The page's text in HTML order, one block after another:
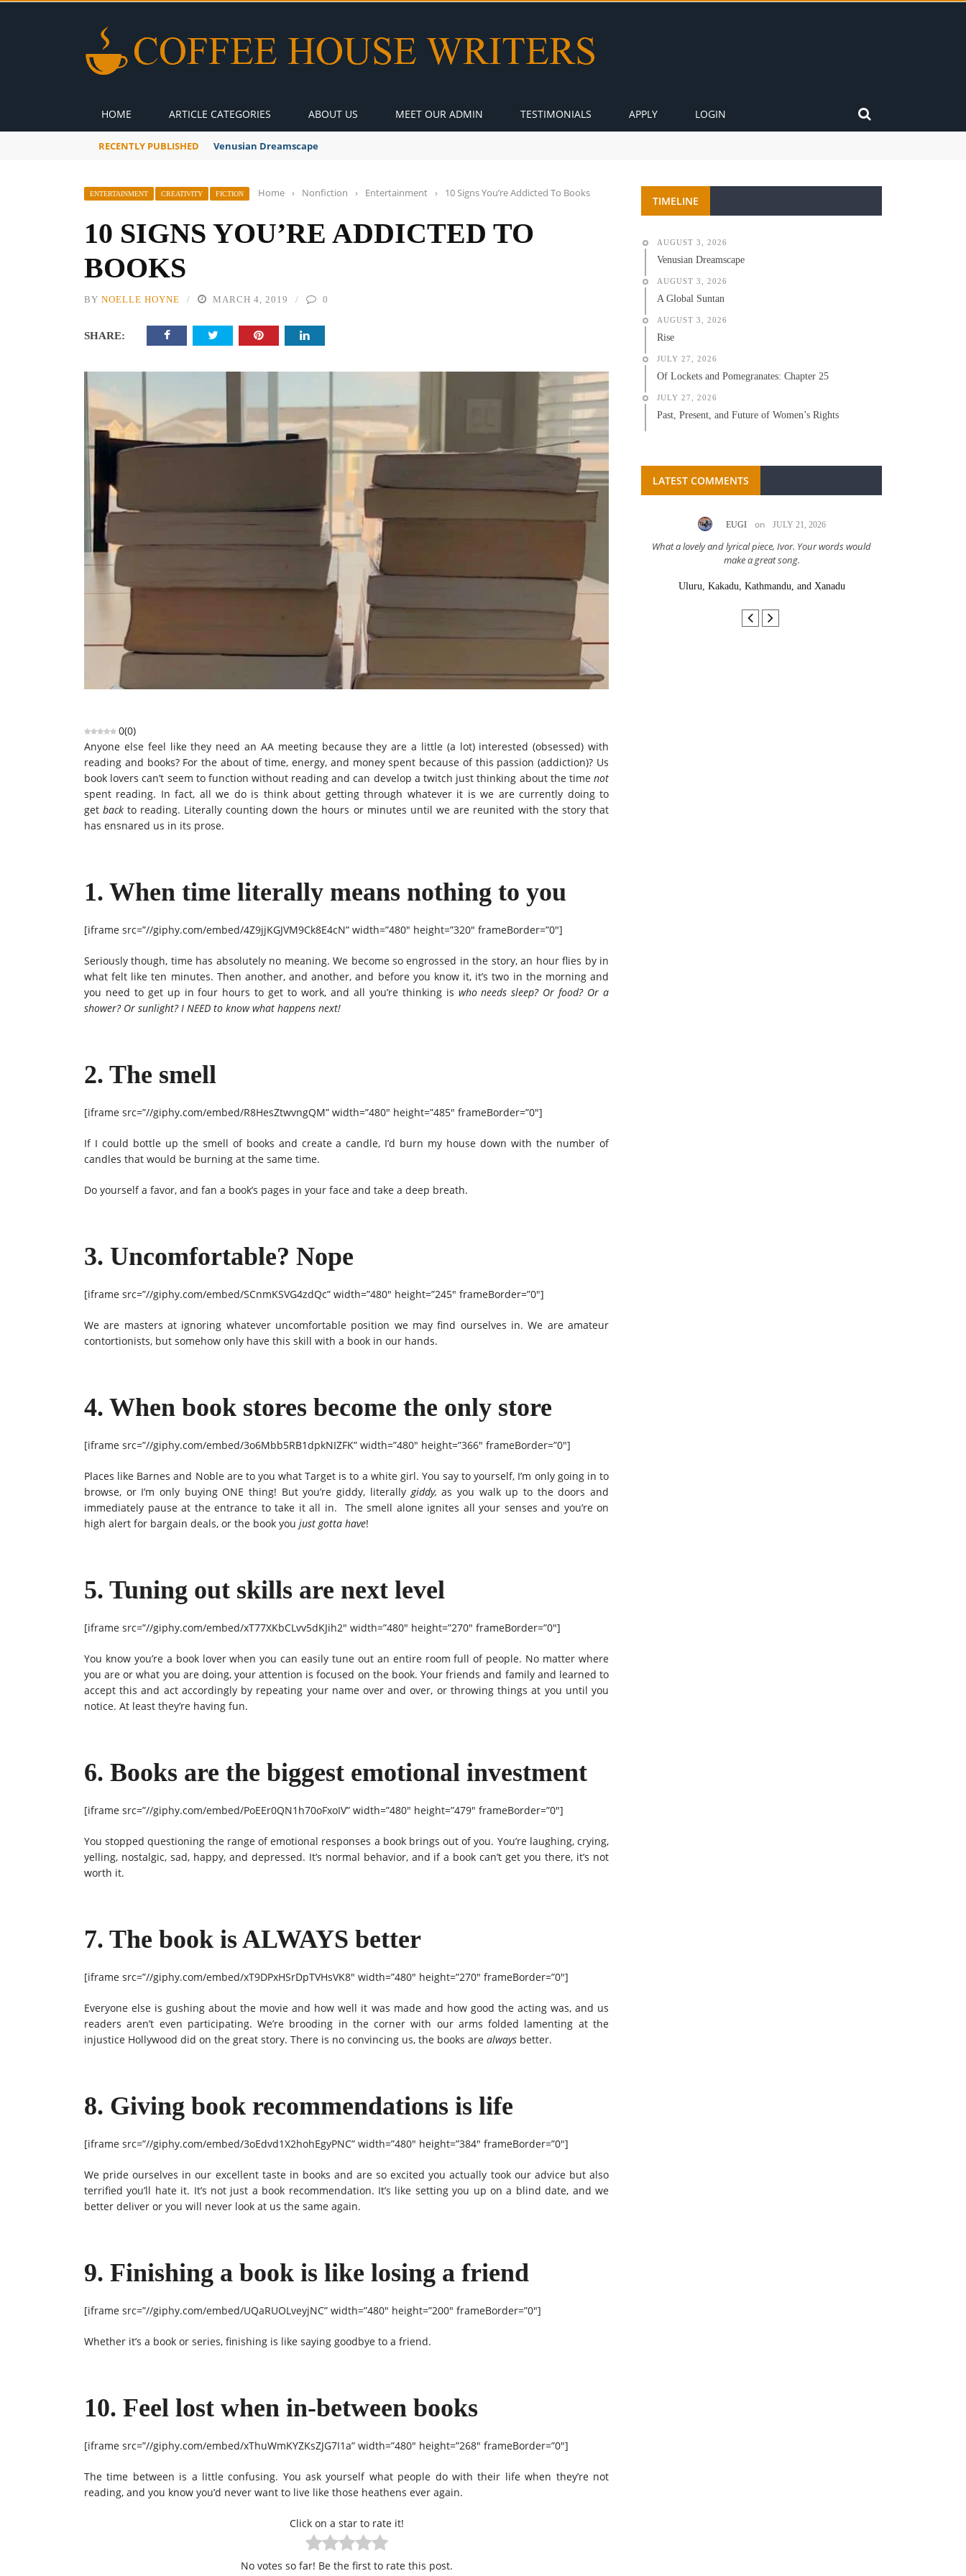
HOME ARTICLE CATEGORIES ABOUT US MEET OUR ADMIN TESTIMONIALS APPLY LOGIN
RECENTLY PUBLISHED A Global Suntan
ENTERTAINMENT CREATIVITY FICTION Home › Nonfiction › Entertainment › 10 Signs You’re Addicted To Books
10 SIGNS YOU’RE ADDICTED TO
BOOKS
BY NOELLE HOYNE MARCH 4, 2019 0
SHARE:
0(0)
Anyone else feel like they need an AA meeting because they are a little (a lot) interested (obsessed) with
reading and books? For the about of time, energy, and money spent because of this passion (addiction)? Us
book lovers can’t seem to function without reading and can develop a twitch just thinking about the time not
spent reading. In fact, all we do is think about getting through whatever it is we are currently doing to
getback to reading. Literally counting down the hours or minutes until we are reunited with the story that
has ensnared us in its prose.
1. When time literally means nothing to you
[iframe src=”//giphy.com/embed/4Z9jjKGJVM9Ck8E4cN” width=”480″ height=”320″ frameBorder=”0″]
Seriously though, time has absolutely no meaning. We become so engrossed in the story, an hour flies by in
what felt like ten minutes. Then another, and another, and before you know it, it’s two in the morning and
you need to get up in four hours to get to work, and all you’re thinking is who needs sleep? Or food? Or a
shower? Or sunlight? I NEED to know what happens next!
2. The smell
[iframe src=”//giphy.com/embed/R8HesZtwvngQM” width=”480″ height=”485″ frameBorder=”0″]
If I could bottle up the smell of books and create a candle, I’d burn my house down with the number of
candles that would be burning at the same time.
Do yourself a favor, and fan a book’s pages in your face and take a deep breath.
3. Uncomfortable? Nope
[iframe src=”//giphy.com/embed/SCnmKSVG4zdQc” width=”480″ height=”245″ frameBorder=”0″]
We are masters at ignoring whatever uncomfortable position we may find ourselves in. We are amateur
contortionists, but somehow only have this skill with a book in our hands.
4. When book stores become the only store
[iframe src=”//giphy.com/embed/3o6Mbb5RB1dpkNIZFK” width=”480″ height=”366″ frameBorder=”0″]
Places like Barnes and Noble are to you what Target is to a white girl. You say to yourself, I’m only going in to
browse, or I’m only buying ONE thing! But you’re giddy, literally giddy, as you walk up to the doors and
immediately pause at the entrance to take it all in. The smell alone ignites all your senses and you’re on
high alert for bargain deals, or the book you just gotta have!
5. Tuning out skills are next level
[iframe src=”//giphy.com/embed/xT77XKbCLvv5dKJih2″ width=”480″ height=”270″ frameBorder=”0″]
You know you’re a book lover when you can easily tune out an entire room full of people. No matter where
you are or what you are doing, your attention is focused on the book. Your friends and family and learned to
accept this and act accordingly by repeating your name over and over, or throwing things at you until you
notice. At least they’re having fun.
6. Books are the biggest emotional investment
[iframe src=”//giphy.com/embed/PoEEr0QN1h70oFxoIV” width=”480″ height=”479″ frameBorder=”0″]
You stopped questioning the range of emotional responses a book brings out of you. You’re laughing, crying,
yelling, nostalgic, sad, happy, and depressed. It’s normal behavior, and if a book can’t get you there, it’s not
worth it.
7. The book is ALWAYS better
[iframe src=”//giphy.com/embed/xT9DPxHSrDpTVHsVK8″ width=”480″ height=”270″ frameBorder=”0″]
Everyone else is gushing about the movie and how well it was made and how good the acting was, and us
readers aren’t even participating. We’re brooding in the corner with our arms folded lamenting at the
injustice Hollywood did on the great story. There is no convincing us, the books are always better.
8. Giving book recommendations is life
[iframe src=”//giphy.com/embed/3oEdvd1X2hohEgyPNC” width=”480″ height=”384″ frameBorder=”0″]
We pride ourselves in our excellent taste in books and are so excited you actually took our advice but also
terrified you’ll hate it. It’s not just a book recommendation. It’s like setting you up on a blind date, and we
better deliver or you will never look at us the same again.
9. Finishing a book is like losing a friend
[iframe src=”//giphy.com/embed/UQaRUOLveyjNC” width=”480″ height=”200″ frameBorder=”0″]
Whether it’s a book or series, finishing is like saying goodbye to a friend.
10. Feel lost when in-between books
[iframe src=”//giphy.com/embed/xThuWmKYZKsZJG7I1a” width=”480″ height=”268″ frameBorder=”0″]
The time between is a little confusing. You ask yourself what people do with their life when they’re not
reading, and you know you’d never want to live like those heathens ever again.
Click on a star to rate it!
No votes so far! Be the first to rate this post.
TIMELINE
AUGUST 3, 2026
Venusian Dreamscape
AUGUST 3, 2026
A Global Suntan
AUGUST 3, 2026
Rise
JULY 27, 2026
Of Lockets and Pomegranates: Chapter 25
JULY 27, 2026
Past, Present, and Future of Women’s Rights
LATEST COMMENTS
APRIL 14, 2026 EUGI on JULY 21, 2026
What a lovely and lyrical piece, Ivor. Your words would
make a great song.
Uluru, Kakadu, Kathmandu, and Xanadu